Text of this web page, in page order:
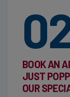
BOOK AN
JUST
OUR